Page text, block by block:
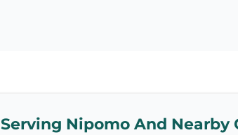
Serving Nipomo And Nearby